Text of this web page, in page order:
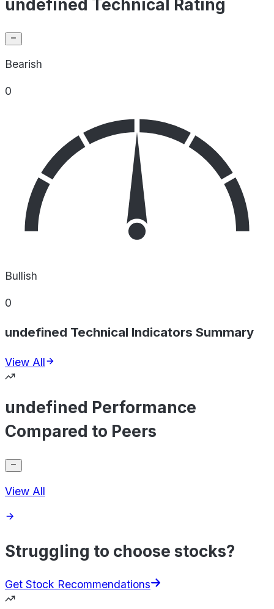
undefined Technical Rating
Bearish
0
Bullish
0
undefined Technical Indicators Summary
View All
undefined Performance
Compared to Peers
View All
Struggling to choose stocks?
Get Stock Recommendations